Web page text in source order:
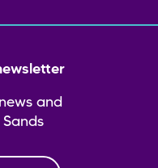
and